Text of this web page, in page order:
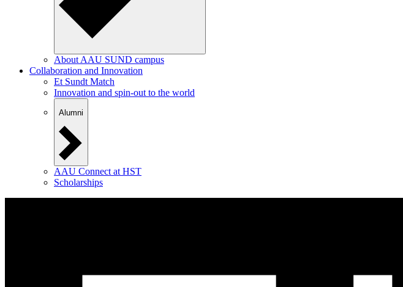
About AAU SUND campus
Collaboration and Innovation
Et Sundt Match
Innovation and spin-out to the world
Alumni
AAU Connect at HST
Scholarships